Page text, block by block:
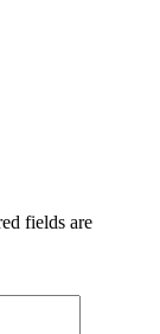
fields are